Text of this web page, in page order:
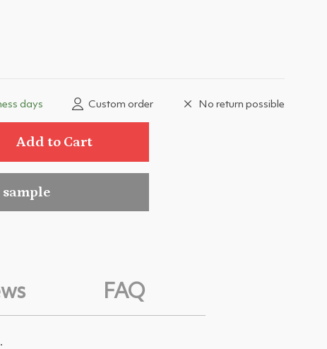
days Custom order No return possible
Add to Cart
sample
FAQ